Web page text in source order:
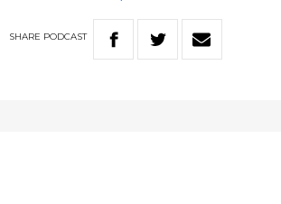
SHARE PODCAST